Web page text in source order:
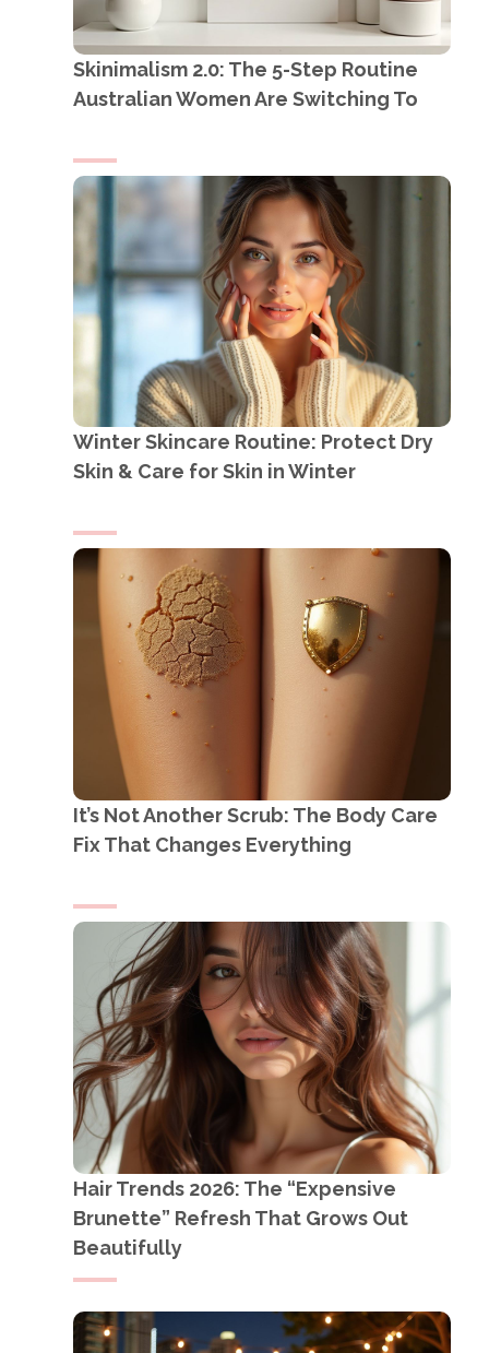
Skinimalism 2.0: The 5-Step Routine
Australian Women Are Switching To
Winter Skincare Routine: Protect Dry
Skin & Care for Skin in Winter
It’s Not Another Scrub: The Body Care
Fix That Changes Everything
Hair Trends 2026: The “Expensive
Brunette” Refresh That Grows Out
Beautifully